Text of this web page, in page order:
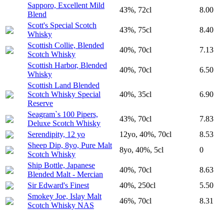
Sapporo, Excellent Mild
Blend
43%, 72cl
8.00
Scott's Special Scotch
Whisky
43%, 75cl
8.40
Scottish Collie, Blended
Scotch Whisky
40%, 70cl
7.13
Scottish Harbor, Blended
Whisky
40%, 70cl
6.50
Scottish Land Blended
Scotch Whisky Special
Reserve
40%, 35cl 6.90
Seagram`s 100 Pipers,
Deluxe Scotch Whisky
43%, 70cl
7.83
Serendipity, 12 yo
12yo, 40%, 70cl
8.53
Sheep Dip, 8yo, Pure Malt
Scotch Whisky
8yo, 40%, 5cl
0
Ship Bottle, Japanese
Blended Malt - Mercian
40%, 70cl
8.63
Sir Edward's Finest
40%, 250cl
5.50
Smokey Joe, Islay Malt
Scotch Whisky NAS
46%, 70cl
8.31